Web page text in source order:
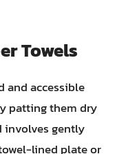
Towels
and accessible
patting them dry
involves gently
lined plate or